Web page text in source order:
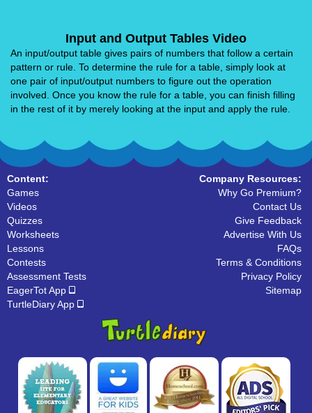
Input and Output Tables Video
An input/output table gives pairs of numbers that follow a certain
pattern or rule. To determine the rule for a table, simply look at
one pair of input/output numbers to figure out the operation
involved. Once you know the rule for a table, you can finish filling
in the rest of it by merely looking at the input and apply the rule.
Content:
Games
Videos
Quizzes
Worksheets
Lessons
Contests
Assessment Tests
EagerTot App
TurtleDiary App
Company Resources:
Why Go Premium?
Contact Us
Give Feedback
Advertise With Us
FAQs
Terms & Conditions
Privacy Policy
Sitemap